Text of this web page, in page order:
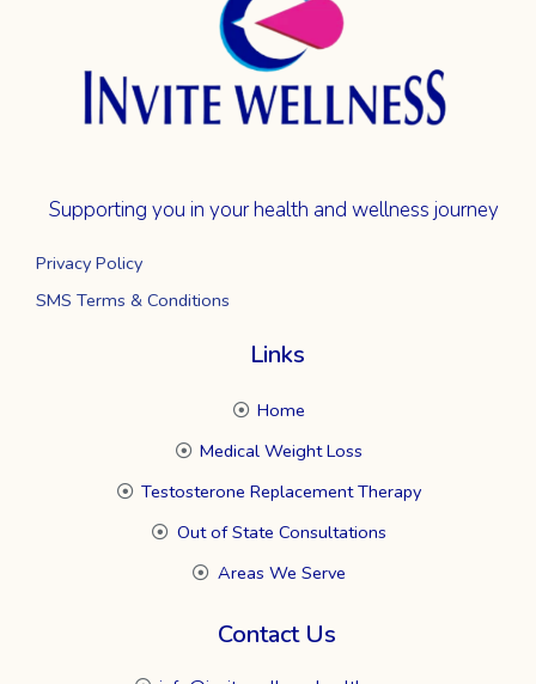
Supporting you in your health and wellness journey
Privacy Policy
SMS Terms & Conditions
Links
Home
Medical Weight Loss
Testosterone Replacement Therapy
Out of State Consultations
Areas We Serve
Contact Us